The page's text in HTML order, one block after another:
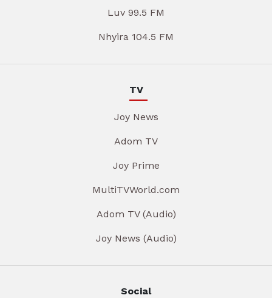
Luv 99.5 FM
Nhyira 104.5 FM
TV
Joy News
Adom TV
Joy Prime
MultiTVWorld.com
Adom TV (Audio)
Joy News (Audio)
Social